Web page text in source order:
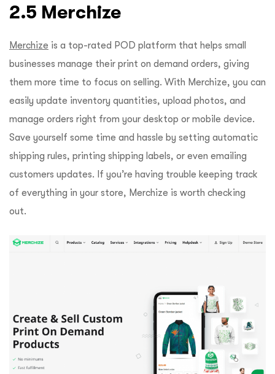
2.5 Merchize
Merchize is a top-rated POD platform that helps small
businesses manage their print on demand orders, giving
them more time to focus on selling. With Merchize, you can
easily update inventory quantities, upload photos, and
manage orders right from your desktop or mobile device.
Save yourself some time and hassle by setting automatic
shipping rules, printing shipping labels, or even emailing
customers updates. If you’re having trouble keeping track
of everything in your store, Merchize is worth checking
out.